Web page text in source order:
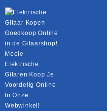
naar
de
inhoud
Mooie
Elektrische
Gitaren Koop Je
Voordelig Online
In Onze
Webwinkel!